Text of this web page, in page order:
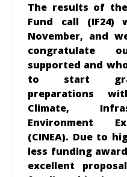
The results of
Fund call (IF24)
November, and
congratulate
supported and
to start
preparations
Climate,
Environment
(CINEA). Due to
less funding
excellent